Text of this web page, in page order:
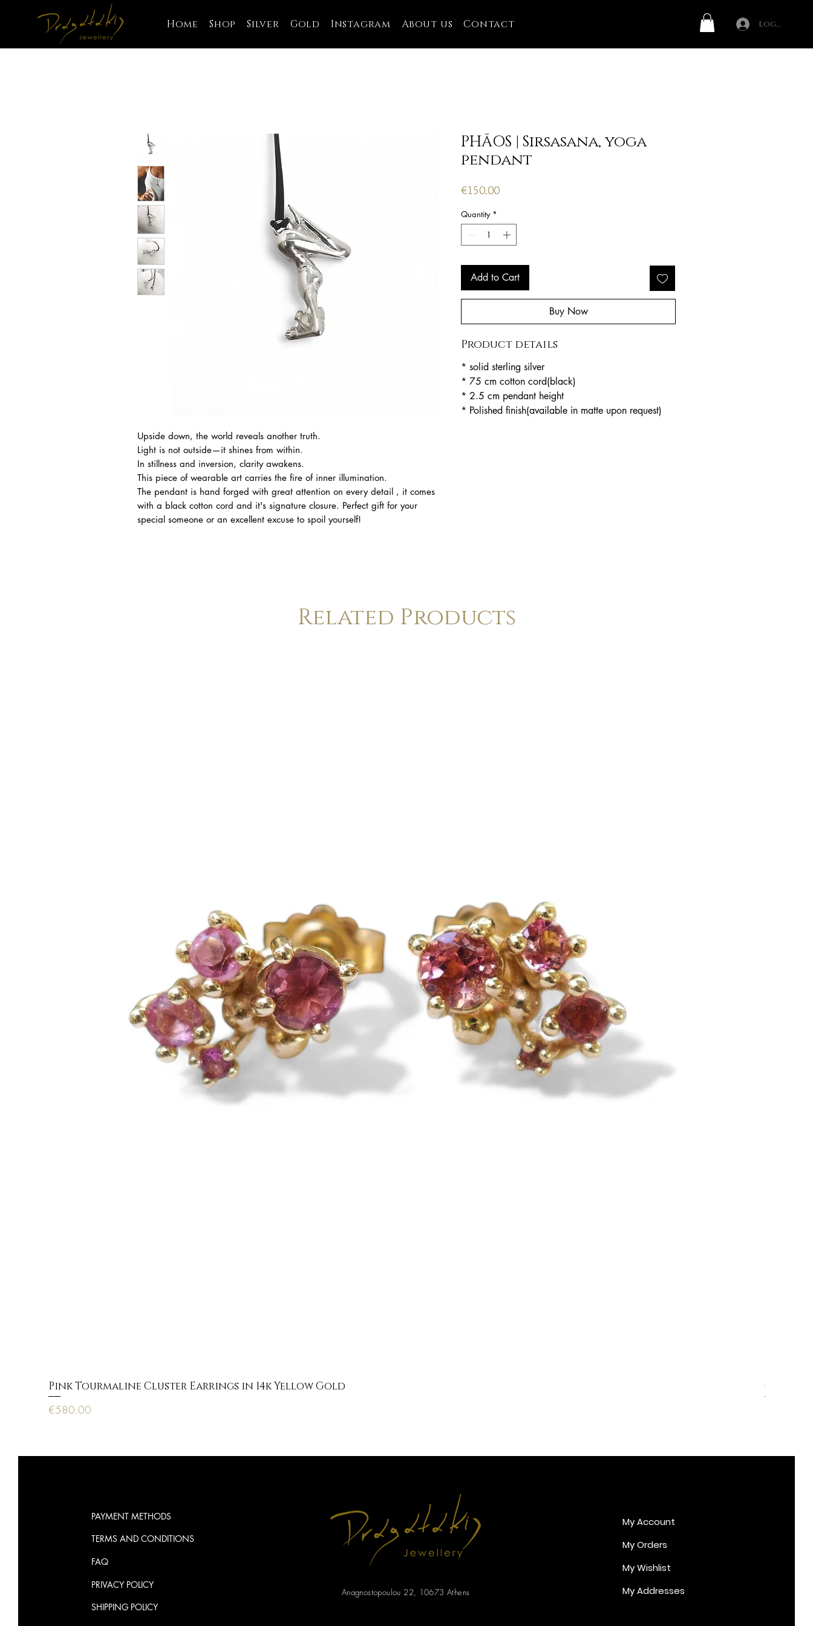
Home Shop Silver Gold Instagram About us Contact Log In
Upside down, the world reveals another truth.
Light is not outside—it shines from within.
In stillness and inversion, clarity awakens.
This piece of wearable art carries the fire of inner illumination.
The pendant is hand forged with great attention on every detail , it comes
with a black cotton cord and it's signature closure. Perfect gift for your
special someone or an excellent excuse to spoil yourself!
PHĀOS | Sirsasana, yoga
pendant
€150.00Price
Quantity *
Add to Cart
Buy Now
Product details
* solid sterling silver
* 75 cm cotton cord(black)
* 2.5 cm pendant height
* Polished finish(available in matte upon request)
Related Products
Pink Tourmaline Cluster Earrings in 14k Yellow Gold
Price
€580.00
Cupid
Price
€170.00
PAYMENT METHODS
TERMS AND CONDITIONS
FAQ
PRIVACY POLICY
SHIPPING POLICY
Anagnostopoulou 22, 10673 Athens
My Account
My Orders
My Wishlist
My Addresses